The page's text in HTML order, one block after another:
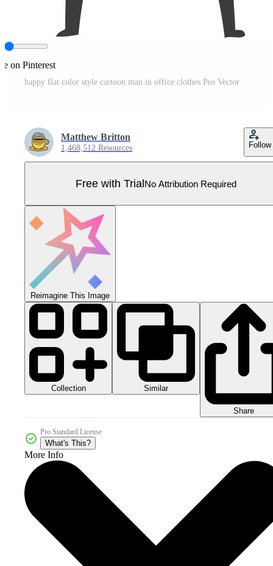
on Pinterest
happy flat color style cartoon man in office clothes Pro Vector
Matthew Britton
1,468,512 Resources Follow
Free with TrialNo Attribution Required
Reimagine This Image
Collection Similar
Share
Pro Standard License
What's This?
More Info